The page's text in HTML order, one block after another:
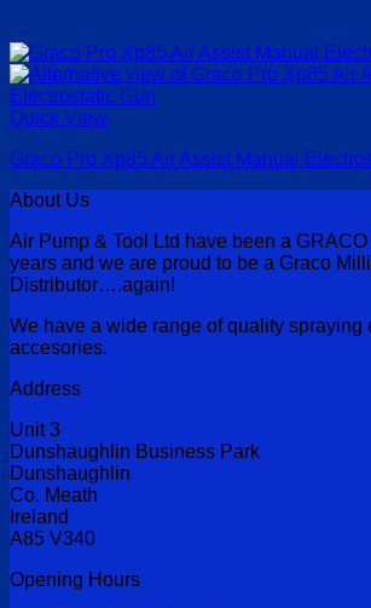
Quick View
Graco Pro Xp85 Air Assist Manual
About Us
Air Pump & Tool Ltd have been a
years and we are proud to be a Graco
Distributor….again!
We have a wide range of quality spraying
accesories.
Address
Unit 3
Dunshaughlin Business Park
Dunshaughlin
Co. Meath
Ireland
A85 V340
Opening Hours